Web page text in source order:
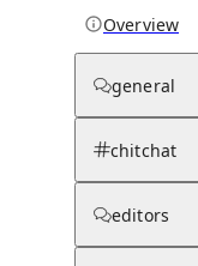
Overview
general
chitchat
editors